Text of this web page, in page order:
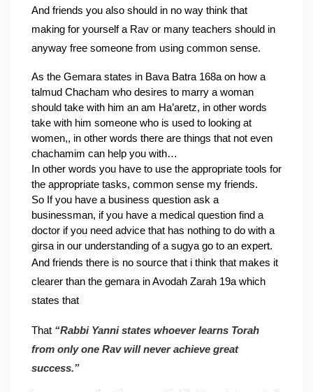
And friends you also should in no way think that
making for yourself a Rav or many teachers should in
anyway free someone from using common sense.
As the Gemara states in Bava Batra 168a on how a
talmud Chacham who desires to marry a woman
should take with him an am Ha’aretz, in other words
take with him someone who is used to looking at
women,, in other words there are things that not even
chachamim can help you with…
In other words you have to use the appropriate tools for
the appropriate tasks, common sense my friends.
So If you have a business question ask a
businessman, if you have a medical question find a
doctor if you need advice that has nothing to do with a
girsa in our understanding of a sugya go to an expert.
And friends there is no source that i think that makes it
clearer than the gemara in Avodah Zarah 19a which
states that
That “Rabbi Yanni states whoever learns Torah
from only one Rav will never achieve great
success.”